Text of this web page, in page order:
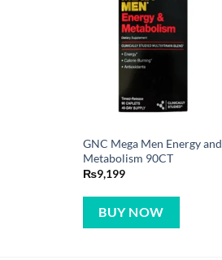
GNC Mega Men Energy and
Metabolism 90CT
₨9,199
BUY NOW